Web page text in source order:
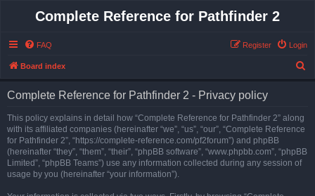
Complete Reference for Pathfinder 2
FAQ Login
Register
Board index
Complete Reference for Pathfinder 2 - Privacy policy
This policy explains in detail how “Complete Reference for Pathfinder 2” along
with its affiliated companies (hereinafter “we”, “us”, “our”, “Complete Reference
for Pathfinder 2”, “https://complete-reference.com/pf2forum”) and phpBB
(hereinafter “they”, “them”, “their”, “phpBB software”, “www.phpbb.com”, “phpBB
Limited”, “phpBB Teams”) use any information collected during any session of
usage by you (hereinafter “your information”).